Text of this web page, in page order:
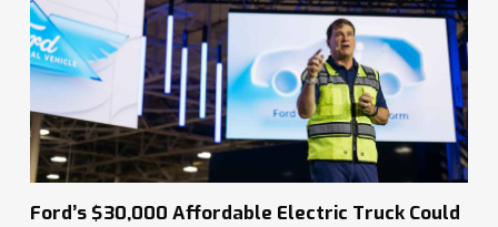
Ford’s $30,000 Affordable Electric Truck Could